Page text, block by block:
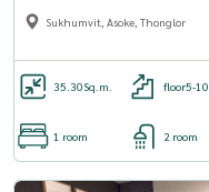
Tenant, Best Price!!
Sukhumvit, Asoke, Thonglor
35.30Sq.m. floor5-10
1 room 2 room